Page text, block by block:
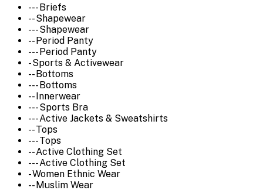
--- Briefs
-- Shapewear
--- Shapewear
-- Period Panty
--- Period Panty
- Sports & Activewear
-- Bottoms
--- Bottoms
-- Innerwear
--- Sports Bra
--- Active Jackets & Sweatshirts
-- Tops
--- Tops
-- Active Clothing Set
--- Active Clothing Set
- Women Ethnic Wear
-- Muslim Wear